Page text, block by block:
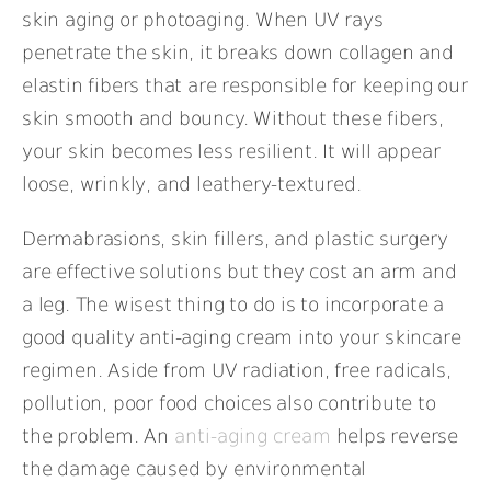
skin aging or photoaging. When UV rays
penetrate the skin, it breaks down collagen and
elastin fibers that are responsible for keeping our
skin smooth and bouncy. Without these fibers,
your skin becomes less resilient. It will appear
loose, wrinkly, and leathery-textured.
Dermabrasions, skin fillers, and plastic surgery
are effective solutions but they cost an arm and
a leg. The wisest thing to do is to incorporate a
good quality anti-aging cream into your skincare
regimen. Aside from UV radiation, free radicals,
pollution, poor food choices also contribute to
the problem. An anti-aging cream helps reverse
the damage caused by environmental